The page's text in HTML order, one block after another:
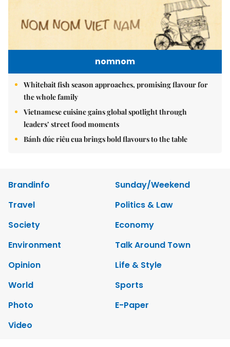
nomnom
Whitebait fish season approaches, promising flavour for
the whole family
Vietnamese cuisine gains global spotlight through
leaders’ street food moments
Bánh đúc riêu cua brings bold flavours to the table
Brandinfo
Sunday/Weekend
Travel
Politics & Law
Society
Economy
Environment
Talk Around Town
Opinion
Life & Style
World
Sports
Photo
E-Paper
Video